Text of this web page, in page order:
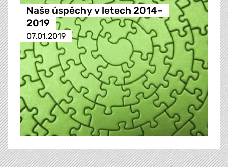
Naše úspěchy v letech 2014–
2019
07.01.2019